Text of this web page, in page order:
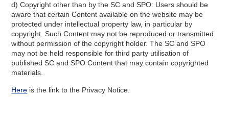
d) Copyright other than by the SC and SPO: Users should be
aware that certain Content available on the website may be
protected under intellectual property law, in particular by
copyright. Such Content may not be reproduced or transmitted
without permission of the copyright holder. The SC and SPO
may not be held responsible for third party utilisation of
published SC and SPO Content that may contain copyrighted
materials.
Here is the link to the Privacy Notice.